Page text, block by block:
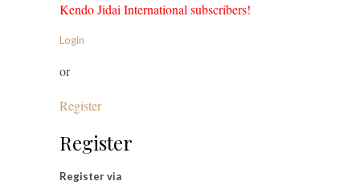
Kendo Jidai International subscribers!
Login
or
Register
Register
Register via